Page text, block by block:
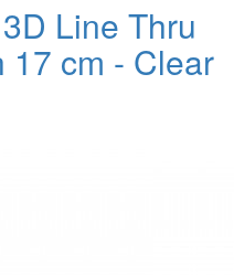
Line Thru
17 cm - Clear